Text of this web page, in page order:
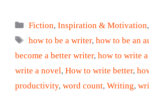
Categories
Fiction,Inspiration & Motivation
Tags
how to be a writer,how to be an
become a better writer, how to write
write a novel, How to write better,
productivity, word count, Writing,